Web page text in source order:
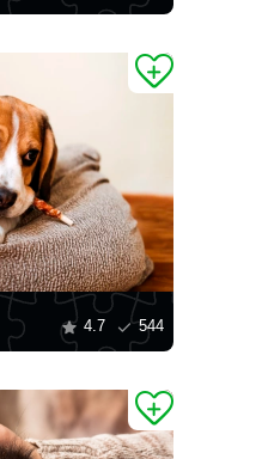
4.7 544